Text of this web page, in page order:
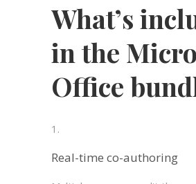
What’s
in the
Office
Real-time co-authoring